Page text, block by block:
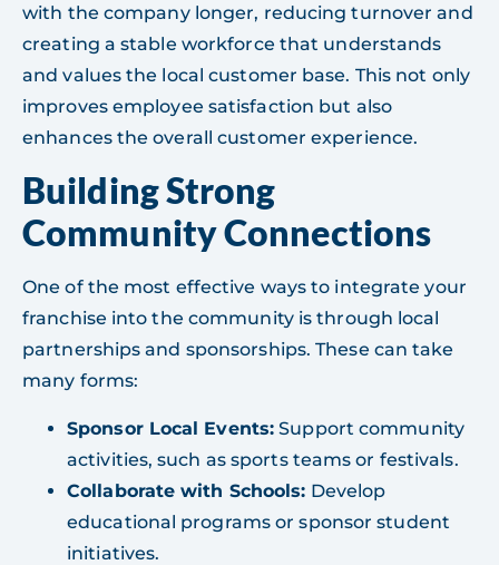
with the company longer, reducing turnover and
creating a stable workforce that understands
and values the local customer base. This not only
improves employee satisfaction but also
enhances the overall customer experience.
Building Strong
Community Connections
One of the most effective ways to integrate your
franchise into the community is through local
partnerships and sponsorships. These can take
many forms:
Sponsor Local Events: Support community
activities, such as sports teams or festivals.
Collaborate with Schools: Develop
educational programs or sponsor student
initiatives.